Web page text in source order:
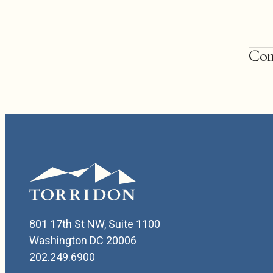
801 17th St NW, Suite 1100
Washington DC 20006
202.249.6900